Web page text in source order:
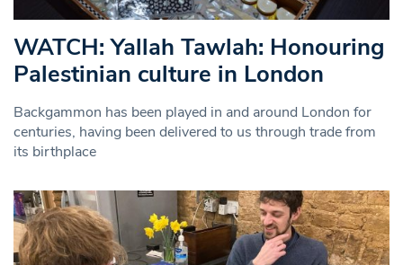
WATCH: Yallah Tawlah: Honouring
Palestinian culture in London
Backgammon has been played in and around London for
centuries, having been delivered to us through trade from
its birthplace